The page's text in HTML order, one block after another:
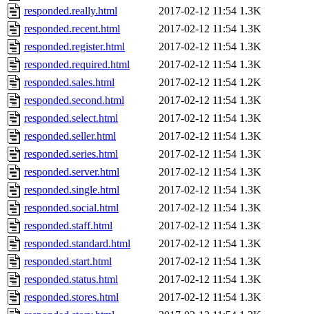
responded.really.html
2017-02-12 11:54 1.3K
responded.recent.html
2017-02-12 11:54 1.3K
responded.register.html
2017-02-12 11:54 1.3K
responded.required.html
2017-02-12 11:54 1.3K
responded.sales.html
2017-02-12 11:54 1.2K
responded.second.html
2017-02-12 11:54 1.3K
responded.select.html
2017-02-12 11:54 1.3K
responded.seller.html
2017-02-12 11:54 1.3K
responded.series.html
2017-02-12 11:54 1.3K
responded.server.html
2017-02-12 11:54 1.3K
responded.single.html
2017-02-12 11:54 1.3K
responded.social.html
2017-02-12 11:54 1.3K
responded.staff.html
2017-02-12 11:54 1.3K
responded.standard.html
2017-02-12 11:54 1.3K
responded.start.html
2017-02-12 11:54 1.3K
responded.status.html
2017-02-12 11:54 1.3K
responded.stores.html
2017-02-12 11:54 1.3K